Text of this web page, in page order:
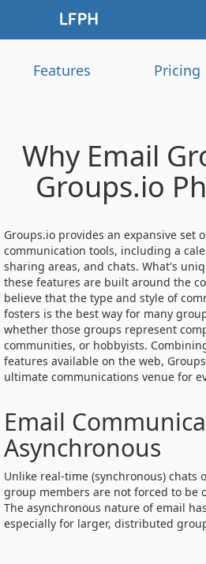
Features Pricing
Why Email
Groups.io
Groups.io provides an expansive set
communication tools, including a
sharing areas, and chats. What's
these features are built around the
believe that the type and style of
fosters is the best way for many
whether those groups represent
communities, or hobbyists.
features available on the web,
ultimate communications venue for
Email
Asynchronous
Unlike real-time (synchronous) chats
group members are not forced to be
The asynchronous nature of email
especially for larger, distributed